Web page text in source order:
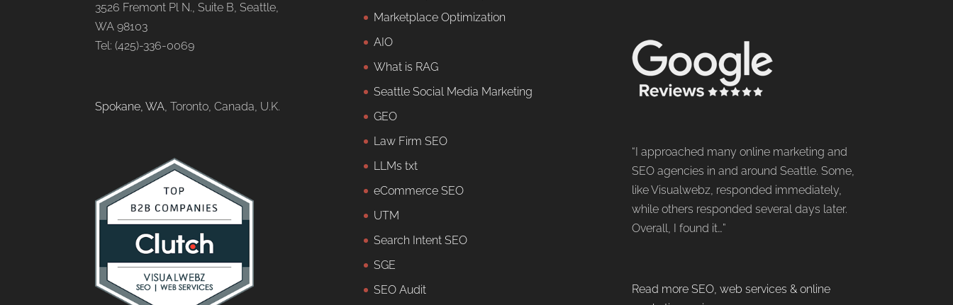
3526 Fremont Pl N., Suite B, Seattle,
WA 98103
Tel: (425)-336-0069
Spokane, WA, Toronto, Canada, U.K.
Marketplace Optimization
AIO
What is RAG
Seattle Social Media Marketing
GEO
Law Firm SEO
LLMs txt
eCommerce SEO
UTM
Search Intent SEO
SGE
SEO Audit
“I approached many online marketing and
SEO agencies in and around Seattle. Some,
like Visualwebz, responded immediately,
while others responded several days later.
Overall, I found it…”
Read more SEO, web services & online